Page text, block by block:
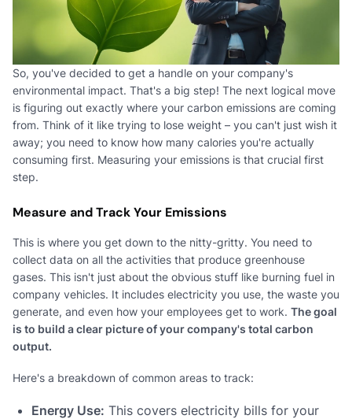
So, you've decided to get a handle on your company's
environmental impact. That's a big step! The next logical move
is figuring out exactly where your carbon emissions are coming
from. Think of it like trying to lose weight – you can't just wish it
away; you need to know how many calories you're actually
consuming first. Measuring your emissions is that crucial first
step.
Measure and Track Your Emissions
This is where you get down to the nitty-gritty. You need to
collect data on all the activities that produce greenhouse
gases. This isn't just about the obvious stuff like burning fuel in
company vehicles. It includes electricity you use, the waste you
generate, and even how your employees get to work. The goal
is to build a clear picture of your company's total carbon
output.
Here's a breakdown of common areas to track:
Energy Use: This covers electricity bills for your